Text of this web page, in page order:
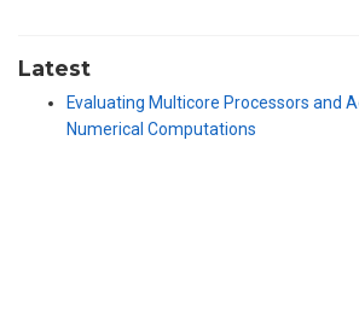
Latest
Evaluating Multicore Processors and
Numerical Computations